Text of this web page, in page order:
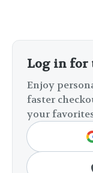
Log in for
Enjoy
faster
your